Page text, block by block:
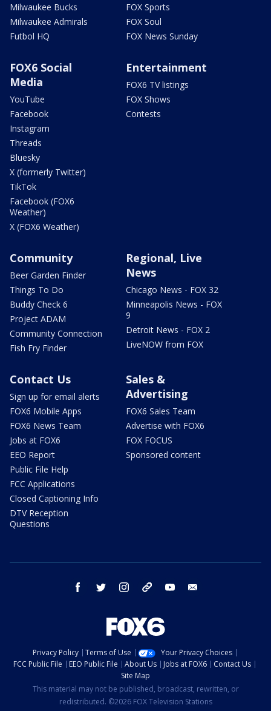
Milwaukee Bucks
Milwaukee Admirals
Futbol HQ
FOX Sports
FOX Soul
FOX News Sunday
FOX6 Social
Media
YouTube
Facebook
Instagram
Threads
Bluesky
X (formerly Twitter)
TikTok
Facebook (FOX6
Weather)
X (FOX6 Weather)
Entertainment
FOX6 TV listings
FOX Shows
Contests
Community
Beer Garden Finder
Things To Do
Buddy Check 6
Project ADAM
Community Connection
Fish Fry Finder
Regional, Live
News
Chicago News - FOX 32
Minneapolis News - FOX
9
Detroit News - FOX 2
LiveNOW from FOX
Contact Us
Sign up for email alerts
FOX6 Mobile Apps
FOX6 News Team
Jobs at FOX6
EEO Report
Public File Help
FCC Applications
Closed Captioning Info
DTV Reception
Questions
Sales &
Advertising
FOX6 Sales Team
Advertise with FOX6
FOX FOCUS
Sponsored content
facebook twitter instagram threads youtube
Privacy Policy Terms of Use
Your Privacy Choices
FCC Public File
EEO Public File About Us Jobs at FOX6
Contact Us
Site Map
This material may not be published, broadcast, rewritten, or
redistributed. ©2026 FOX Television Stations